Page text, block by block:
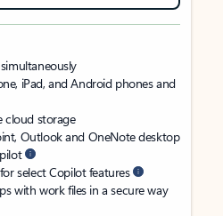
iPad, and Android phones and
cloud storage
Outlook and OneNote desktop
select Copilot features
with work files in a secure way